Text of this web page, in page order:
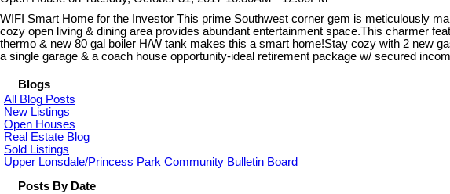
WIFI Smart Home for the Investor This prime Southwest corner gem is meticulously
cozy open living & dining area provides abundant entertainment space.This charmer
thermo & new 80 gal boiler H/W tank makes this a smart home!Stay cozy with 2 new
a single garage & a coach house opportunity-ideal retirement package w/ secured
Blogs
All Blog Posts
New Listings
Open Houses
Real Estate Blog
Sold Listings
Upper Lonsdale/Princess Park Community Bulletin Board
Posts By Date